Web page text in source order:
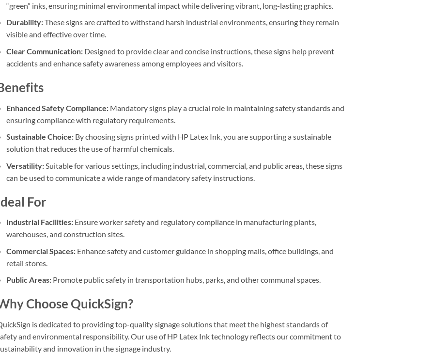
“green” inks, ensuring minimal environmental impact while delivering vibrant, long-lasting graphics.
Durability:These signs are crafted to withstand harsh industrial environments, ensuring they remain
visible and effective over time.
Clear Communication: Designed to provide clear and concise instructions, these signs help prevent
accidents and enhance safety awareness among employees and visitors.
Enhanced Safety Compliance: Mandatory signs play a crucial role in maintaining safety standards and
ensuring compliance with regulatory requirements.
Sustainable Choice: By choosing signs printed with HP Latex Ink, you are supporting a sustainable
solution that reduces the use of harmful chemicals.
Versatility: Suitable for various settings, including industrial, commercial, and public areas, these signs
can be used to communicate a wide range of mandatory safety instructions.
For
Industrial Facilities: Ensure worker safety and regulatory compliance in manufacturing plants,
warehouses, and construction sites.
Commercial Spaces: Enhance safety and customer guidance in shopping malls, office buildings, and
retail stores.
Public Areas: Promote public safety in transportation hubs, parks, and other communal spaces.
Choose QuickSign?
is dedicated to providing top-quality signage solutions that meet the highest standards of
and environmental responsibility. Our use of HP Latex Ink technology reflects our commitment to
and innovation in the signage industry.